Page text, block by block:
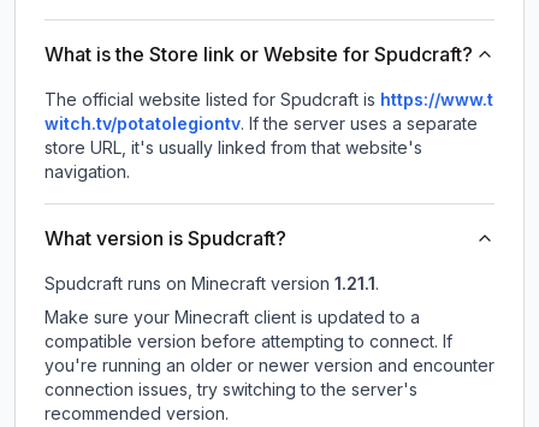
What is the Store link or Website for Spudcraft?
The official website listed for Spudcraft is https://www.t
witch.tv/potatolegiontv. If the server uses a separate
store URL, it's usually linked from that website's
navigation.
What version is Spudcraft?
Spudcraft runs on Minecraft version 1.21.1.
Make sure your Minecraft client is updated to a
compatible version before attempting to connect. If
you're running an older or newer version and encounter
connection issues, try switching to the server's
recommended version.